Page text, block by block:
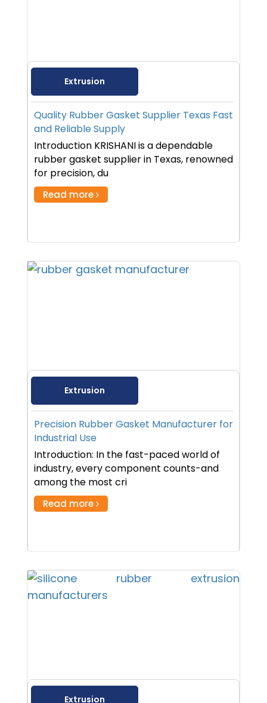
Extrusion
Quality Rubber Gasket Supplier Texas Fast
and Reliable Supply
Introduction KRISHANI is a dependable
rubber gasket supplier in Texas, renowned
for precision, du
Read more
Extrusion
Precision Rubber Gasket Manufacturer for
Industrial Use
Introduction: In the fast-paced world of
industry, every component counts-and
among the most cri
Read more
Extrusion